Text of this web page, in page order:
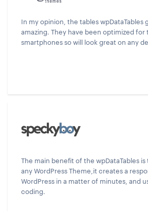
In my opinion, the tables wpDataTables
amazing. They have been optimized for
smartphones so will look great on any
The main benefit of the wpDataTables
any WordPress Theme,it creates a
WordPress in a matter of minutes, and
coding.